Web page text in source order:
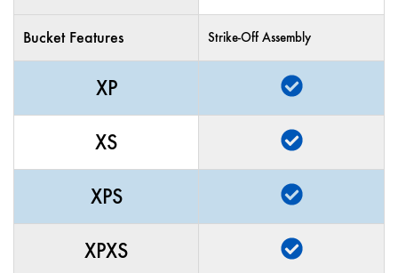
Bucket Features Strike-Off Assembly
XP
XS
XPS
XPXS